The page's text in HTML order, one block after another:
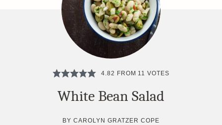
4.82 FROM 11 VOTES
White Bean Salad
BYCAROLYN GRATZER COPE